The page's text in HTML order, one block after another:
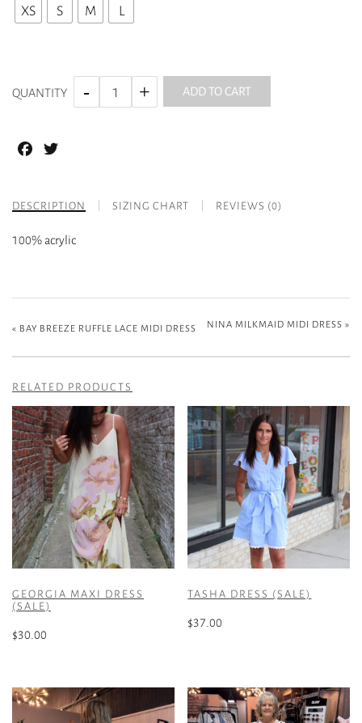
XS S M L
QUANTITY ADD TO CART
Facebook
DESCRIPTION SIZING CHART REVIEWS (0)
100% acrylic
« BAY BREEZE RUFFLE LACE MIDI DRESS NINA MILKMAID MIDI DRESS »
RELATED PRODUCTS
GEORGIA MAXI DRESS
(SALE)
$30.00
has
multiple
TASHA DRESS (SALE)
$37.00
has
multiple